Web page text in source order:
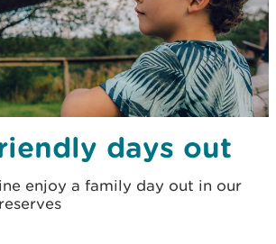
days out
enjoy a family day out in our